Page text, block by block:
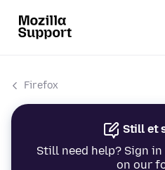
Firefox
Still et
Still need help? Sign
on our